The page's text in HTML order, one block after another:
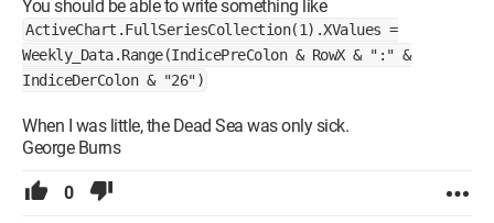
You should be able to write something like
ActiveChart.FullSeriesCollection(1).XValues =
Weekly_Data.Range(IndicePreColon & RowX & ":" &
IndiceDerColon & "26")
When I was little, the Dead Sea was only sick.
George Burns
0